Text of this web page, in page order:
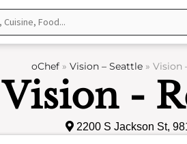
oChef» Vision – Seattle» Vision
Vision -
2200 S Jackson St,